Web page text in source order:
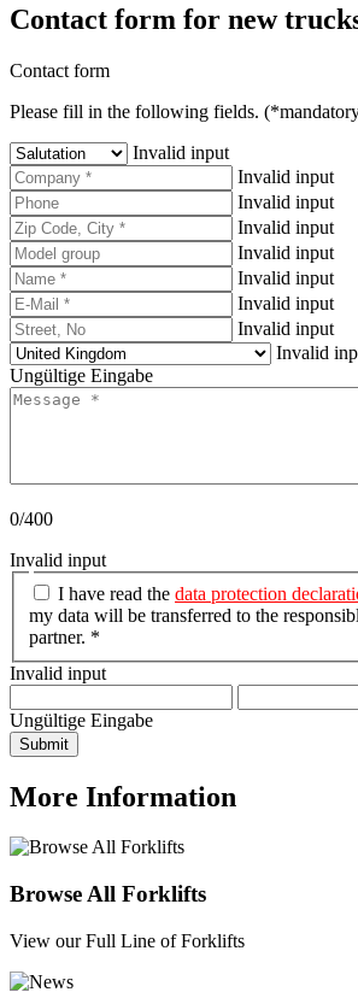
Contact form for new
Contact form
Please fill in the following fields.
Invalid input
Invalid input
Invalid input
Invalid input
Invalid input
Invalid input
Invalid input
Invalid input
Invalid
Ungültige Eingabe
0/400
Invalid input
I have read the data protection
my data will be transferred to the
partner. *
Invalid input
Ungültige Eingabe
Submit
More Information
Browse All Forklifts
View our Full Line of Forklifts